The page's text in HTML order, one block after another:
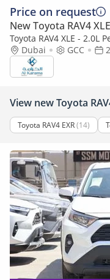
Price on request
New Toyota RAV4 XLE
Toyota RAV4 XLE - 2.0L
Rear Camera - Wireless
Dubai GCC
View new Toyota
Toyota RAV4 EXR(14)